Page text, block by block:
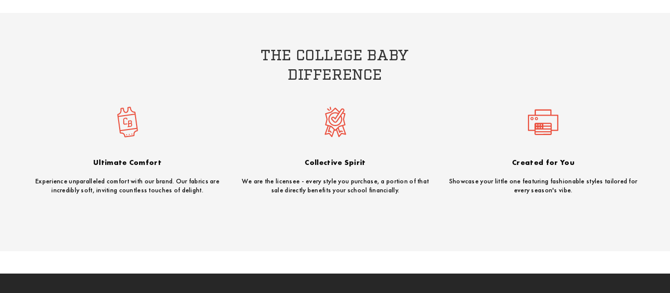
THE COLLEGE BABY
DIFFERENCE
Ultimate Comfort
Experience unparalleled comfort with our brand. Our fabrics are
incredibly soft, inviting countless touches of delight.
Collective Spirit
We are the licensee - every style you purchase, a portion of that
sale directly benefits your school financially.
Created for You
Showcase your little one featuring fashionable styles tailored for
every season's vibe.